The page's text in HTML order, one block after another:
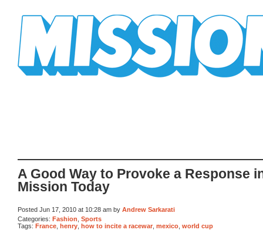
A Good Way to Provoke a Response
Mission Today
Posted Jun 17, 2010 at 10:28 am by Andrew Sarkarati
Categories: Fashion Sports
Tags: France henry how to incite a racewar mexico world cup